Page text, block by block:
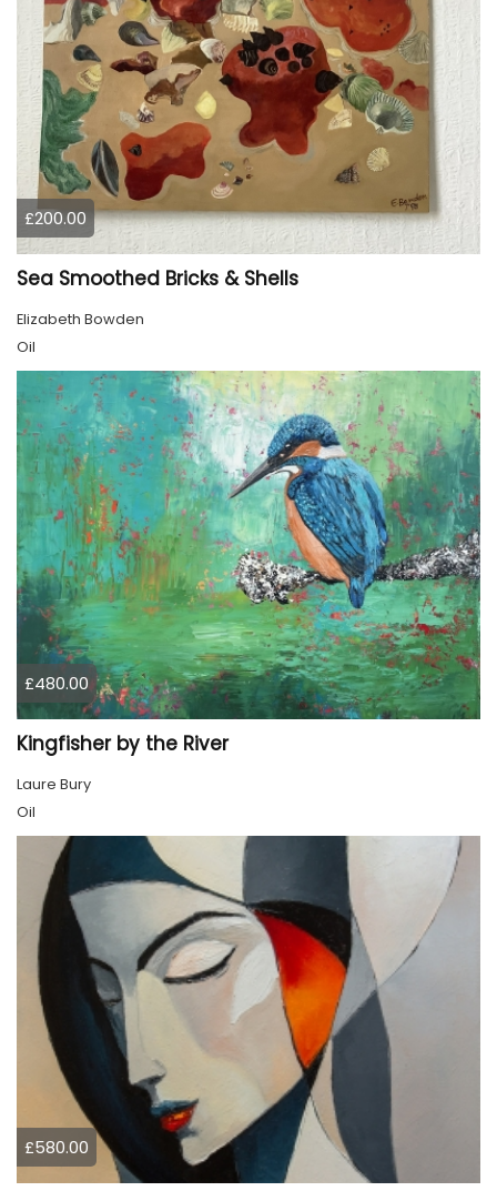
£200.00
Sea Smoothed Bricks & Shells
Elizabeth Bowden
Oil
£480.00
Kingfisher by the River
Laure Bury
Oil
£580.00